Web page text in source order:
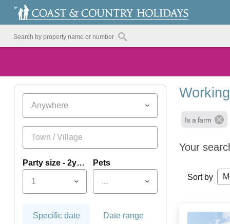
Anywhere
Party size - 2yrs+
1
Pets
...
Specific date Date range
Is a farm
Your
Sort by